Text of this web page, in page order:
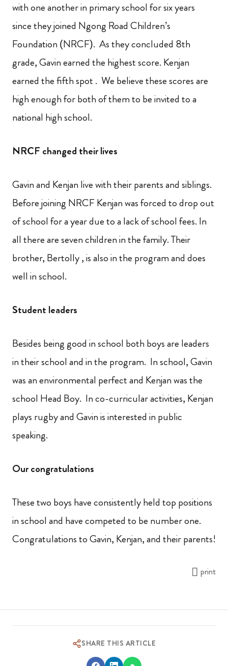
with one another in primary school for six years
since they joined Ngong Road Children’s
Foundation (NRCF). As they concluded 8th
grade, Gavin earned the highest score. Kenjan
earned the fifth spot . We believe these scores are
high enough for both of them to be invited to a
national high school.
NRCF changed their lives
Gavin and Kenjan live with their parents and siblings.
Before joining NRCF Kenjan was forced to drop out
of school for a year due to a lack of school fees. In
all there are seven children in the family. Their
brother, Bertolly , is also in the program and does
well in school.
Student leaders
Besides being good in school both boys are leaders
in their school and in the program. In school, Gavin
was an environmental perfect and Kenjan was the
school Head Boy. In co-curricular activities, Kenjan
plays rugby and Gavin is interested in public
speaking.
Our congratulations
These two boys have consistently held top positions
in school and have competed to be number one.
Congratulations to Gavin, Kenjan, and their parents!
print
SHARE THIS ARTICLE